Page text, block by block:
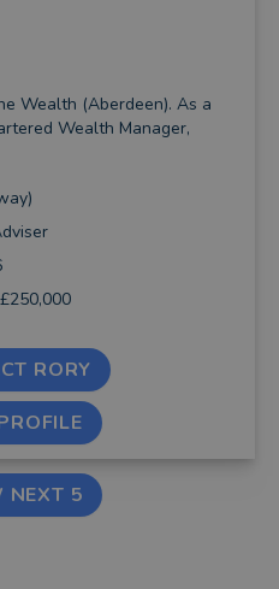
Wealth (Aberdeen). As a
Wealth Manager,
RORY
NEXT 5